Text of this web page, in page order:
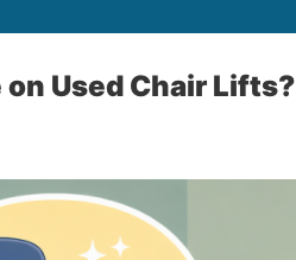
Used Chair Lifts?